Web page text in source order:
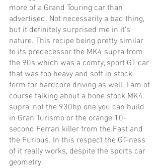
more of a Grand Touring car than
advertised. Not necessarily a bad thing,
but it definitely surprised me in it’s
nature. This recipe being pretty similar
to its predecessor the MK4 supra from
the 90s which was a comfy, sport GT car
that was too heavy and soft in stock
form for hardcore driving as well. I am of
course talking about a bone stock MK4
supra, not the 930hp one you can build
in Gran Turismo or the orange 10-
second Ferrari killer from the Fast and
the Furious. In this respect the GT-ness
of it really works, despite the sports car
geometry.